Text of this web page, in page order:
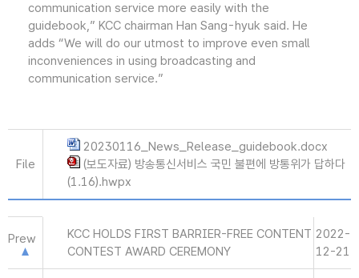
communication service more easily with the
guidebook,” KCC chairman Han Sang-hyuk said. He
adds “We will do our utmost to improve even small
inconveniences in using broadcasting and
communication service.”
File
20230116_News_Release_guidebook.docx
(보도자료) 방송통신서비스 국민 불편에 방통위가 답하다
(1.16).hwpx
Prew
KCC HOLDS FIRST BARRIER-FREE CONTENT
CONTEST AWARD CEREMONY
2022-
12-21